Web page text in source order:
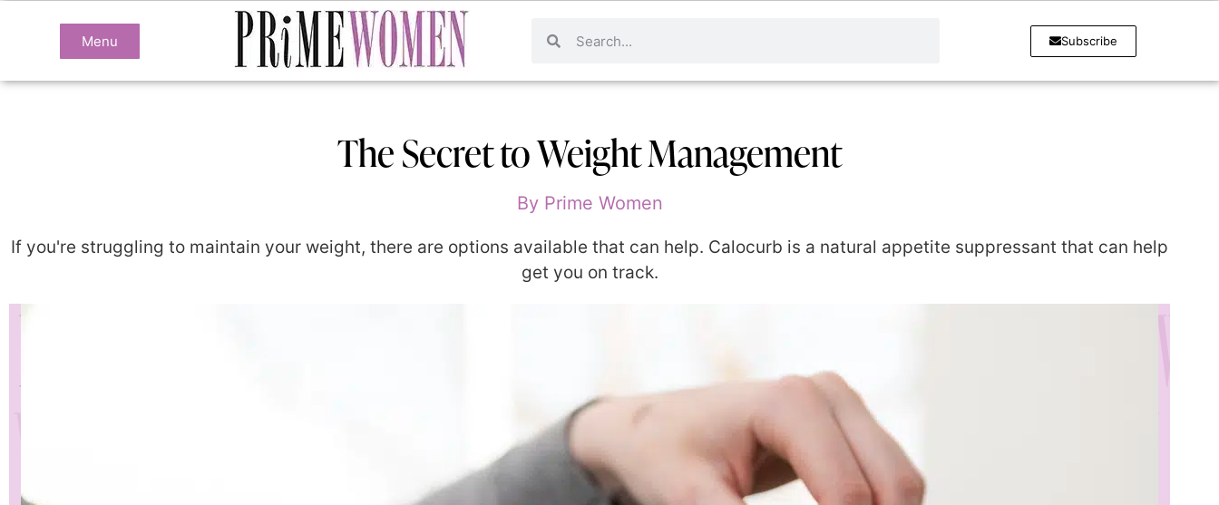
Menu Subscribe
The Secret to Weight Management
ByPrime Women
If you're struggling to maintain your weight, there are options available that can help. Calocurb is a natural appetite suppressant that can help
get you on track.